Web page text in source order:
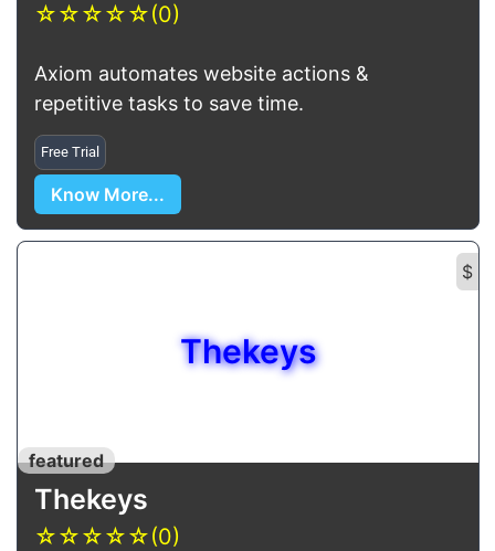
☆☆☆☆☆(0)
Axiom automates website actions &
repetitive tasks to save time.
Free Trial
Know More...
$
Thekeys
featured
Thekeys
☆☆☆☆☆(0)